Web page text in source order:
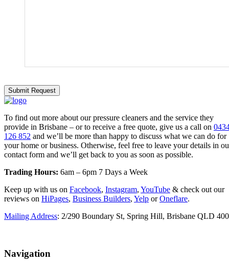
To find out more about our pressure cleaners and the service they
provide in Brisbane – or to receive a free quote, give us a call on
126 852 and we’ll be more than happy to discuss what we can do for
your home or business. Otherwise, feel free to leave your details in
contact form and we’ll get back to you as soon as possible.
Trading Hours: 6am – 6pm 7 Days a Week
Keep up with us on Facebook, Instagram, YouTube & check out our
reviews on HiPages, Business Builders, Yelp orOneflare.
Mailing Address: 2/290 Boundary St, Spring Hill, Brisbane QLD
Navigation